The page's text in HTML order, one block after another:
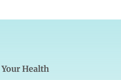
Health